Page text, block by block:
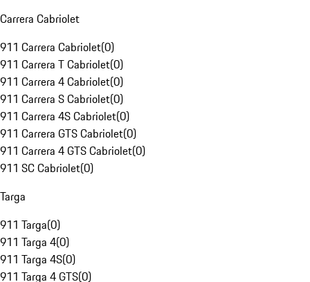
Carrera Cabriolet
911 Carrera Cabriolet(0)
911 Carrera T Cabriolet(0)
911 Carrera 4 Cabriolet(0)
911 Carrera S Cabriolet(0)
911 Carrera 4S Cabriolet(0)
911 Carrera GTS Cabriolet(0)
911 Carrera 4 GTS Cabriolet(0)
911 SC Cabriolet(0)
Targa
911 Targa(0)
911 Targa 4(0)
911 Targa 4S(0)
911 Targa 4 GTS(0)